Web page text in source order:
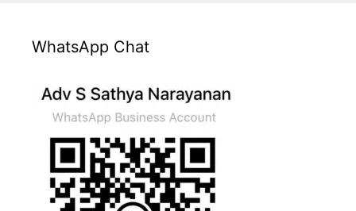
WhatsApp Chat